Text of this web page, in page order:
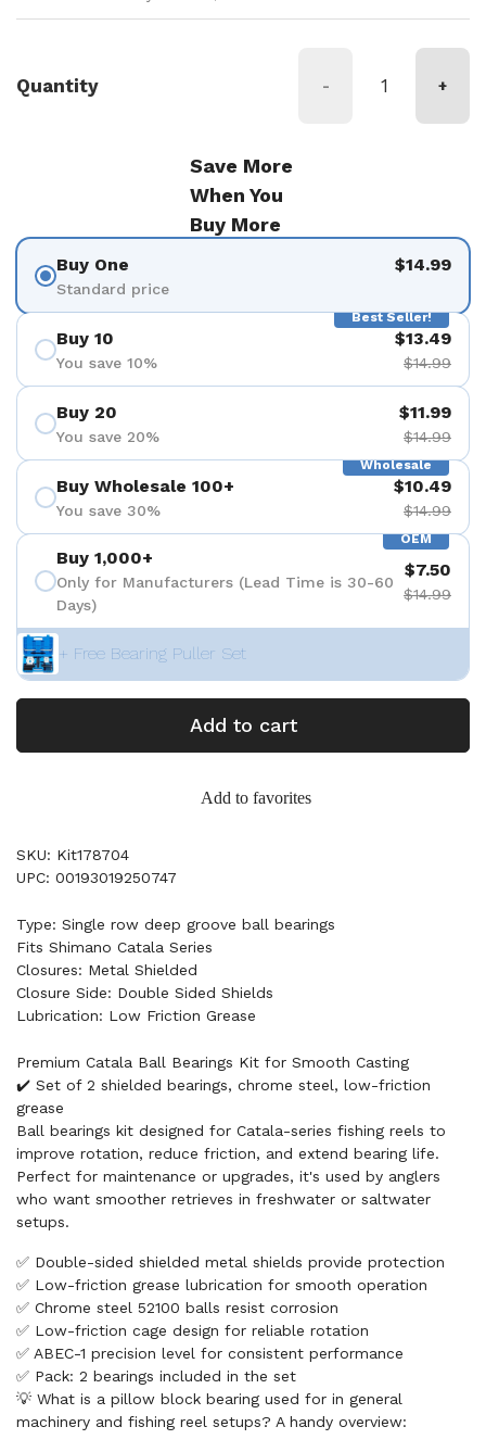
Quantity - +
Save More
When You
Buy More
Buy One
Standard price
$14.99
Best Seller!
Buy 10
You save 10%
$13.49
$14.99
Buy 20
You save 20%
$11.99
$14.99
Wholesale
Buy Wholesale 100+
You save 30%
$10.49
$14.99
OEM
Buy 1,000+
Only for Manufacturers (Lead Time is 30-60
Days)
$7.50
$14.99
+ Free Bearing Puller Set
Add to cart
Add to favorites
SKU: Kit178704
UPC: 00193019250747
Type: Single row deep groove ball bearings
Fits Shimano Catala Series
Closures: Metal Shielded
Closure Side: Double Sided Shields
Lubrication: Low Friction Grease
Premium Catala Ball Bearings Kit for Smooth Casting
✔️ Set of 2 shielded bearings, chrome steel, low-friction
grease
Ball bearings kit designed for Catala-series fishing reels to
improve rotation, reduce friction, and extend bearing life.
Perfect for maintenance or upgrades, it's used by anglers
who want smoother retrieves in freshwater or saltwater
setups.
✅ Double-sided shielded metal shields provide protection
✅ Low-friction grease lubrication for smooth operation
✅ Chrome steel 52100 balls resist corrosion
✅ Low-friction cage design for reliable rotation
✅ ABEC-1 precision level for consistent performance
✅ Pack: 2 bearings included in the set
💡 What is a pillow block bearing used for in general
machinery and fishing reel setups? A handy overview: